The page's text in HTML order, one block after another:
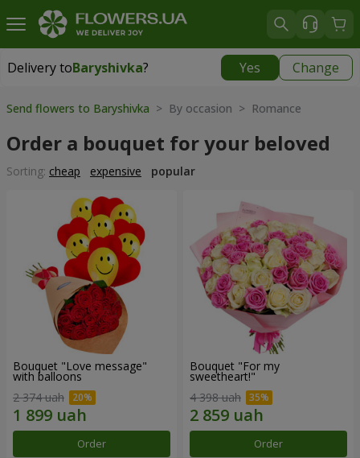
Delivery toBaryshivka? Yes Change
Delivery toBaryshivka|
Send flowers to Baryshivka > By occasion > Romance
Order a bouquet for your beloved
Sorting: cheap expensive popular
Bouquet "Love message"
with balloons
2 374 uah
Order
Bouquet "For my
sweetheart!"
4 398 uah
Order